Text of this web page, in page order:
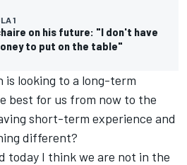
1
on his future: "I don't have
to put on the table"
is looking to a long-term
best for us from now to the
short-term experience and
different?
today I think we are not in the